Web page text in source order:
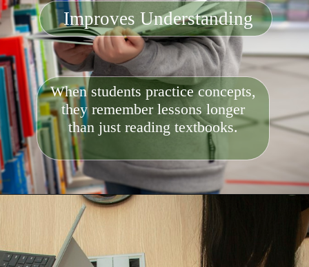
When students practice concepts,
they remember lessons longer
than just reading textbooks.
Improves Understanding